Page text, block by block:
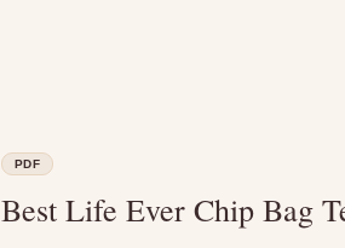
PDF
Best Life Ever Chip Bag